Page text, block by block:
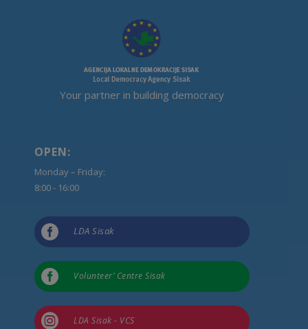
Your partner in building democracy
OPEN:
Monday – Friday:
8:00 - 16:00
 LDA Sisak
 Volunteer’ Centre Sisak
 LDA Sisak - VCS